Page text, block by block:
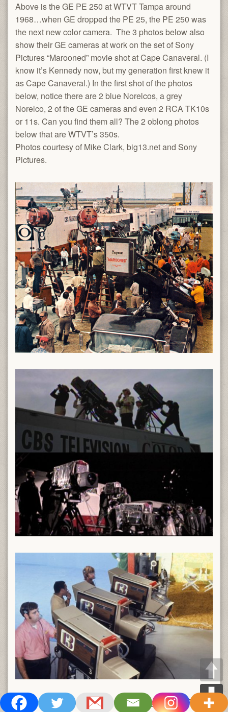
Above is the GE PE 250 at WTVT Tampa around
1968…when GE dropped the PE 25, the PE 250 was
the next new color camera. The 3 photos below also
show their GE cameras at work on the set of Sony
Pictures “Marooned” movie shot at Cape Canaveral. (I
know it’s Kennedy now, but my generation first knew it
as Cape Canaveral.) In the first shot of the photos
below, notice there are 2 blue Norelcos, a grey
Norelco, 2 of the GE cameras and even 2 RCA TK10s
or 11s. Can you find them all? The 2 oblong photos
below that are WTVT’s 350s.
Photos courtesy of Mike Clark, big13.net and Sony
Pictures.
One final shot from the Big 13 showing their GE PE